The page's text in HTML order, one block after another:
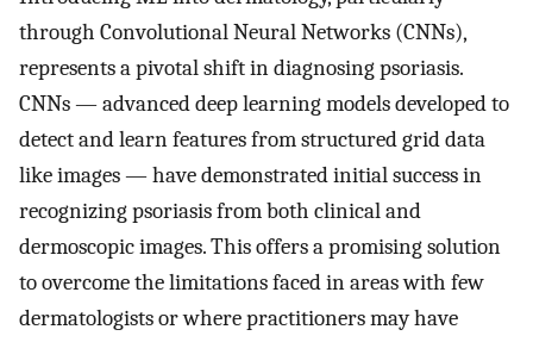
through Convolutional Neural Networks (CNNs),
represents a pivotal shift in diagnosing psoriasis.
CNNs — advanced deep learning models developed to
detect and learn features from structured grid data
like images — have demonstrated initial success in
recognizing psoriasis from both clinical and
dermoscopic images. This offers a promising solution
to overcome the limitations faced in areas with few
dermatologists or where practitioners may have